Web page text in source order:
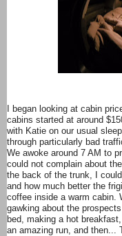
I began looking at cabin
cabins started at around
with Katie on our usual
through particularly bad
We awoke around 7 AM to
could not complain about
the back of the trunk, I
and how much better the
coffee inside a warm cabin.
gawking about the
bed, making a hot
an amazing run, and then...